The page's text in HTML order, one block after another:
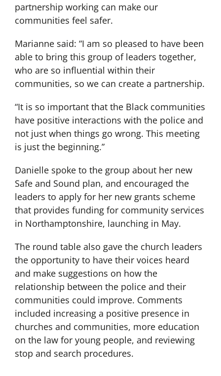
partnership working can make our
communities feel safer.
Marianne said: “I am so pleased to have been
able to bring this group of leaders together,
who are so influential within their
communities, so we can create a partnership.
“It is so important that the Black communities
have positive interactions with the police and
not just when things go wrong. This meeting
is just the beginning.”
Danielle spoke to the group about her new
Safe and Sound plan, and encouraged the
leaders to apply for her new grants scheme
that provides funding for community services
in Northamptonshire, launching in May.
The round table also gave the church leaders
the opportunity to have their voices heard
and make suggestions on how the
relationship between the police and their
communities could improve. Comments
included increasing a positive presence in
churches and communities, more education
on the law for young people, and reviewing
stop and search procedures.